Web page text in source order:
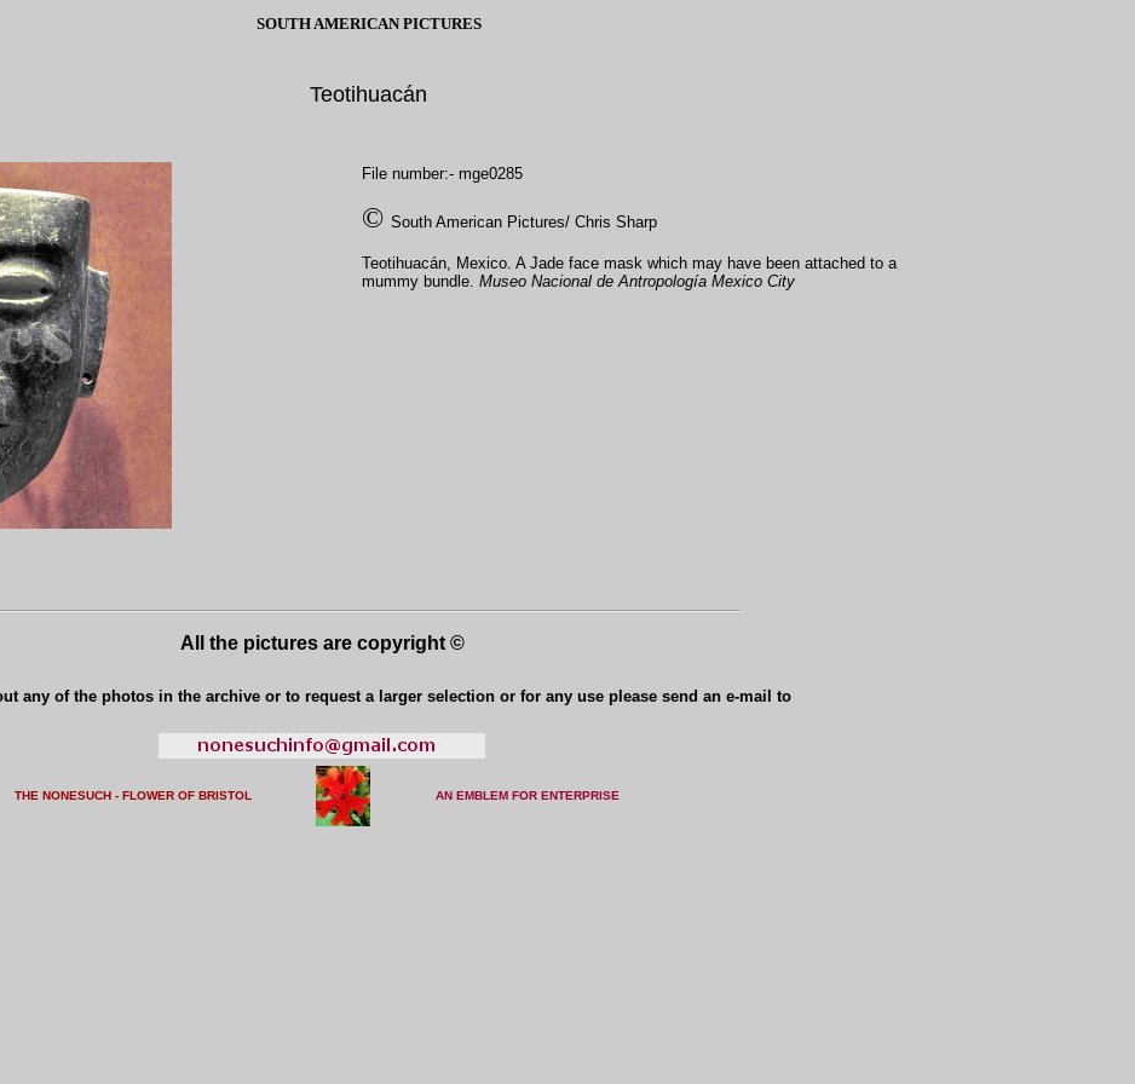
SOUTH AMERICAN PICTURES
Teotihuacán
File number:- mge0285
© South American Pictures/ Chris Sharp
Teotihuacán, Mexico. A Jade face mask which may have been attached to a
mummy bundle. Museo Nacional de Antropología Mexico City
All the pictures are copyright ©
any of the photos in the archive or to request a larger selection or for any use please send an e-mail to
THE NONESUCH - FLOWER OF BRISTOL AN EMBLEM FOR ENTERPRISE